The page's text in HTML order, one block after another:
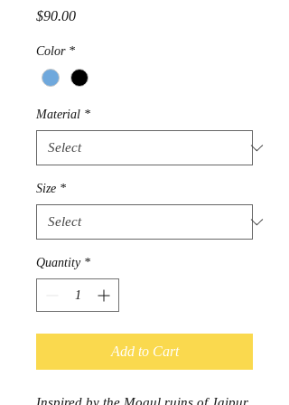
$90.00Price
Color *
Material *
Size *
Quantity *
Add to Cart